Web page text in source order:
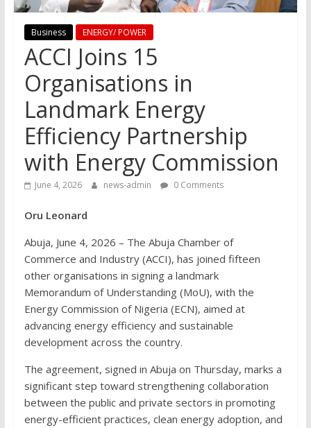
Business ENERGY/ POWER
ACCI Joins 15
Organisations in
Landmark Energy
Efficiency Partnership
with Energy Commission
June 4, 2026 news-admin 0 Comments
Oru Leonard
Abuja, June 4, 2026 – The Abuja Chamber of
Commerce and Industry (ACCI), has joined fifteen
other organisations in signing a landmark
Memorandum of Understanding (MoU), with the
Energy Commission of Nigeria (ECN), aimed at
advancing energy efficiency and sustainable
development across the country.
The agreement, signed in Abuja on Thursday, marks a
significant step toward strengthening collaboration
between the public and private sectors in promoting
energy-efficient practices, clean energy adoption, and